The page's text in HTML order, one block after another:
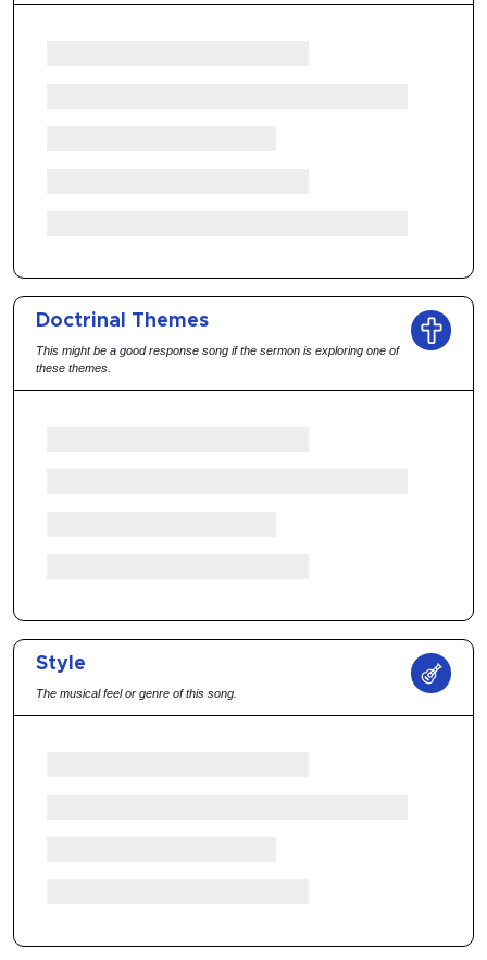
Doctrinal Themes
This might be a good response song if the sermon is exploring one of
these themes.
Style
The musical feel or genre of this song.